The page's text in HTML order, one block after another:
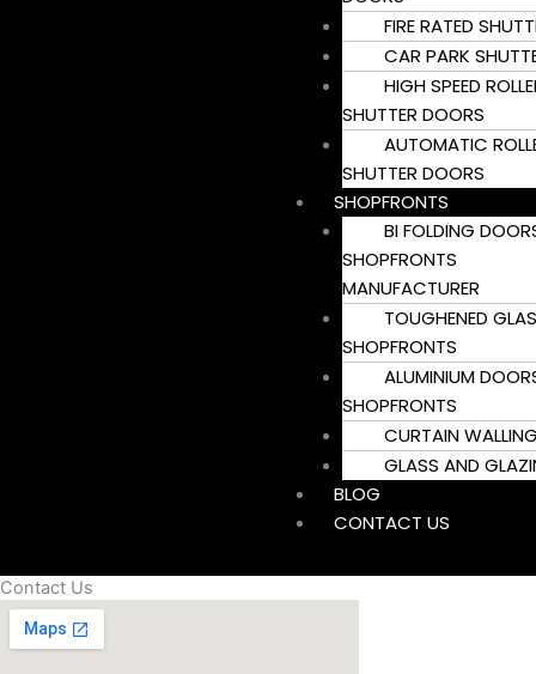
FIRE RATED
CAR PARK
HIGH SPEED
SHUTTER DOORS
AUTOMATIC
SHUTTER DOORS
SHOPFRONTS
BI FOLDING
SHOPFRONTS
MANUFACTURER
TOUGHENED
SHOPFRONTS
ALUMINIUM
SHOPFRONTS
CURTAIN
GLASS AND
BLOG
CONTACT US
Contact Us